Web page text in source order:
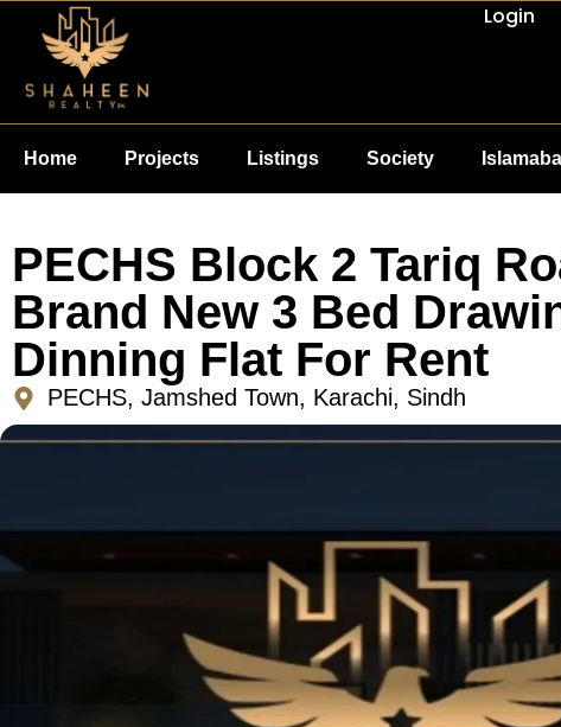
Login
Home Projects Listings Society
PECHS Block 2 Tariq
Brand New 3 Bed
Dinning Flat For Rent
PECHS, Jamshed Town, Karachi, Sindh